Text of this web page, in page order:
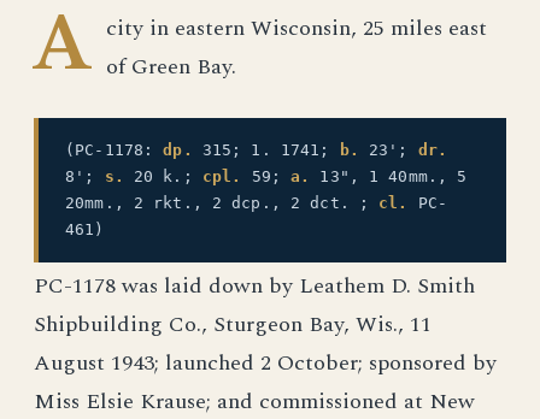
A city in eastern Wisconsin, 25 miles east
of Green Bay.
(PC-1178:dp. 315; 1. 1741; b. 23'; dr.
8'; s. 20 k.; cpl. 59;a.
13", 1 40mm., 5
20mm., 2 rkt., 2 dcp., 2 dct. ; cl.
PC-
461)
PC-1178 was laid down by Leathem D. Smith
Shipbuilding Co., Sturgeon Bay, Wis., 11
August 1943; launched 2 October; sponsored by
Miss Elsie Krause; and commissioned at New